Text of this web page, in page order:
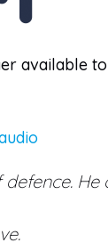
available